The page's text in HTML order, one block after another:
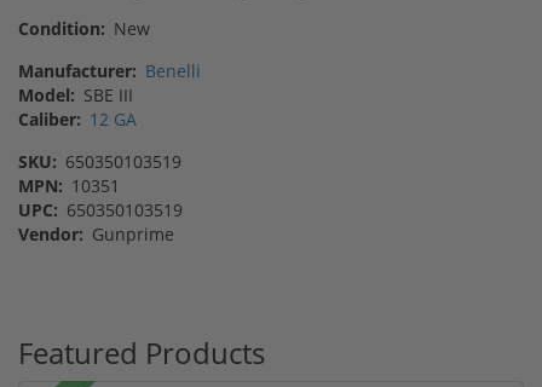
Condition: New
Manufacturer: Benelli
Model: SBE III
Caliber: 12 GA
SKU: 650350103519
MPN: 10351
UPC: 650350103519
Vendor: Gunprime
Featured Products